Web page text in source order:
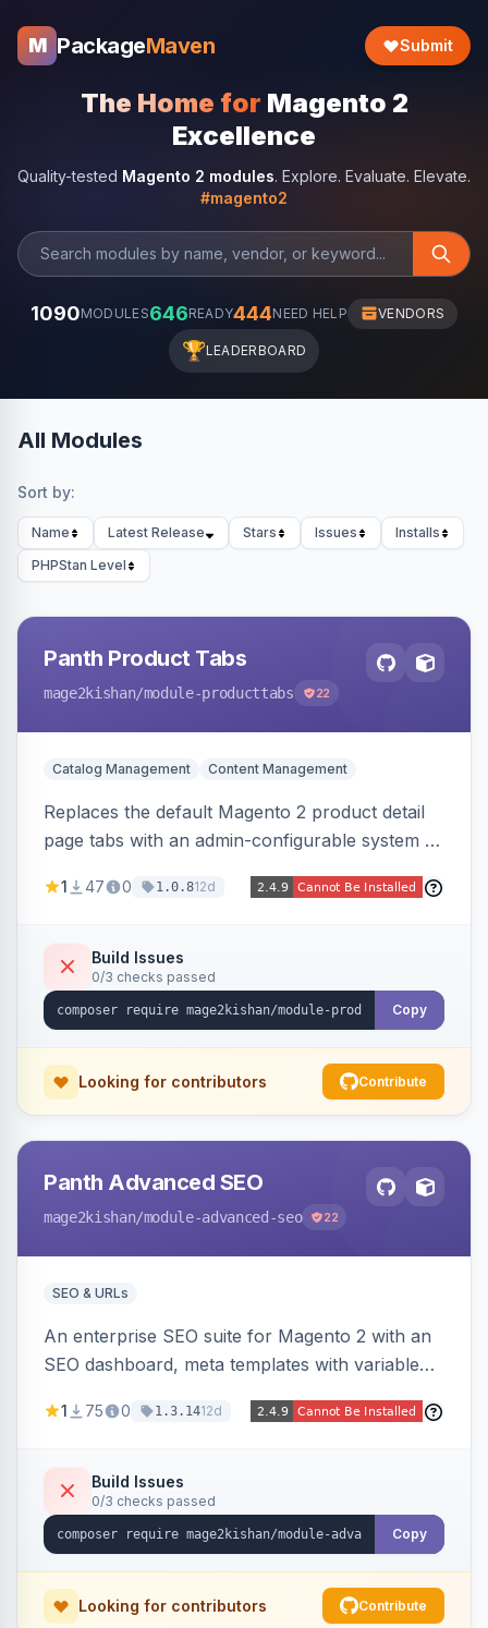
M PackageMaven Submit
The Home for Magento 2
Excellence
Quality-tested Magento 2 modules. Explore. Evaluate. Elevate.
#magento2
1090MODULES646READY444NEED HELP VENDORS
🏆LEADERBOARD
All Modules
Sort by:
Name Latest Release Stars Issues
Installs
PHPStan Level
Panth Product Tabs
mage2kishan/module-producttabs 22
Catalog Management Content Management
Replaces the default Magento 2 product detail
page tabs with an admin-configurable system —
animations, mobile accordion mode, unlimited
tables, and full control over tab visibility, labels,
and order. Works on Hyva and Luma.
1 47 0 1.0.812d
Build Issues
0/3 checks passed
Copy
Looking for contributors Contribute
Panth Advanced SEO
mage2kishan/module-advanced-seo 22
SEO & URLs
An enterprise SEO suite for Magento 2 with an
SEO dashboard, meta templates with variable
canonicals, filter URL rewrites and meta,
feeds, missing-meta reports, SEO audit/crawl,
full JSON-LD, OpenGraph/Twitter cards, and
llms.txt generation. Indexer-backed, MEQP
1 75 0 1.3.1412d
Build Issues
0/3 checks passed
Copy
Looking for contributors Contribute